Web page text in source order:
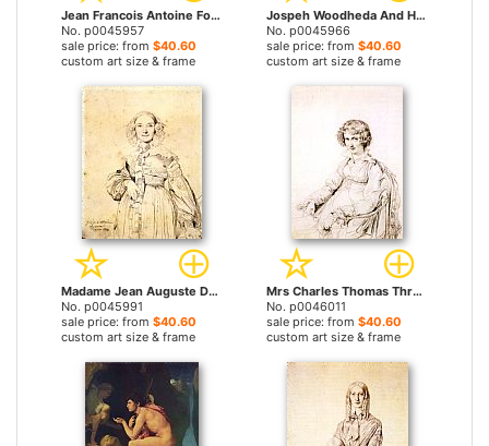
Jean Francois Antoine Forest by Jean Auguste Dominique Ingres prints
No. p0045957
sale price: from $40.60
custom art size & frame
Jospeh Woodheda And His Wife, Born Harriet Comber, And Her Brother, Henry George Wandesford Comber by Jean Auguste Dominique Ingres prints
No. p0045966
sale price: from $40.60
custom art size & frame
Madame Jean Auguste Dominique Ingres, Born Madeleine Chapelle by Jean Auguste Dominique Ingres prints
No. p0045991
sale price: from $40.60
custom art size & frame
Mrs Charles Thomas Thruston, Born Frances Edwards by Jean Auguste Dominique Ingres prints
No. p0046011
sale price: from $40.60
custom art size & frame